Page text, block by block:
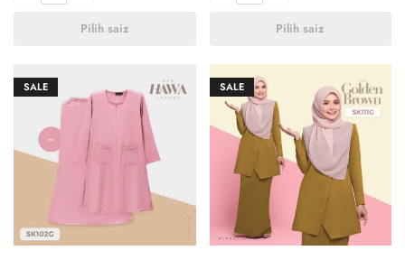
Pilih saiz Pilih saiz
SALE SALE